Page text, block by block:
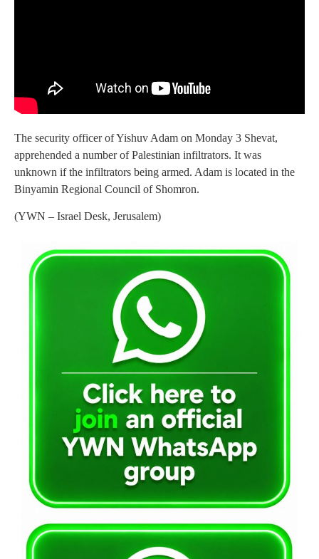
The security officer of Yishuv Adam on Monday 3 Shevat,
apprehended a number of Palestinian infiltrators. It was
unknown if the infiltrators being armed. Adam is located in the
Binyamin Regional Council of Shomron.
(YWN – Israel Desk, Jerusalem)